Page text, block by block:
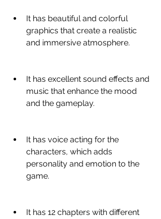
It has beautiful and colorful
graphics that create a realistic
and immersive atmosphere.
It has excellent sound effects and
music that enhance the mood
and the gameplay.
It has voice acting for the
characters, which adds
personality and emotion to the
game.
It has 12 chapters with different